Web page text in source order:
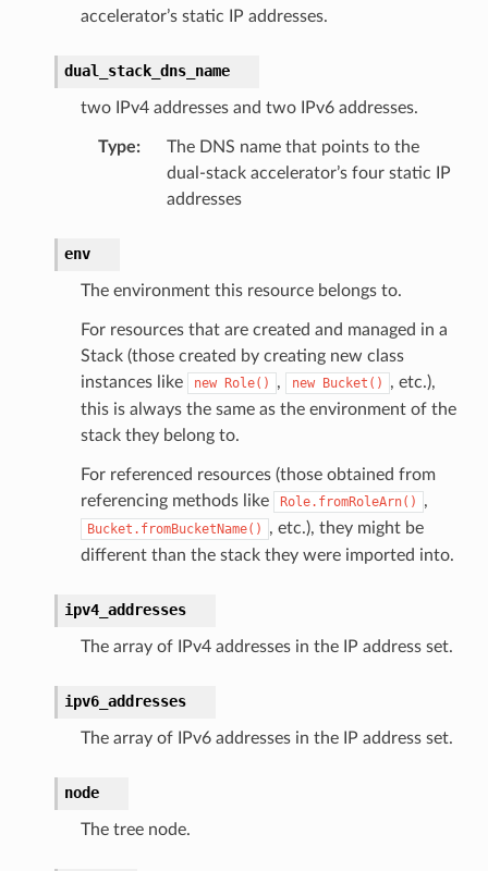
accelerator’s static IP addresses.
dual_stack_dns_name
two IPv4 addresses and two IPv6 addresses.
Type:
The DNS name that points to the
dual-stack accelerator’s four static IP
addresses
env
The environment this resource belongs to.
For resources that are created and managed in a
Stack (those created by creating new class
instances like
new Role() , new Bucket()
, etc.),
this is always the same as the environment of the
stack they belong to.
For referenced resources (those obtained from
referencing methods like
Role.fromRoleArn() ,
Bucket.fromBucketName()
, etc.), they might be
different than the stack they were imported into.
ipv4_addresses
The array of IPv4 addresses in the IP address set.
ipv6_addresses
The array of IPv6 addresses in the IP address set.
node
The tree node.